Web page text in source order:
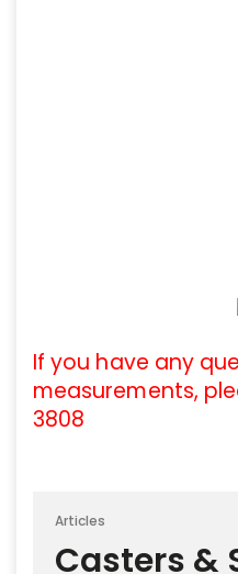
If you have any
measurements,
3808
Articles
Casters &